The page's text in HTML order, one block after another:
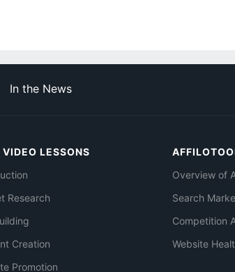
In the News
VIDEO LESSONS
Research
Creation
Promotion
Overview of
Search
Competition
Website